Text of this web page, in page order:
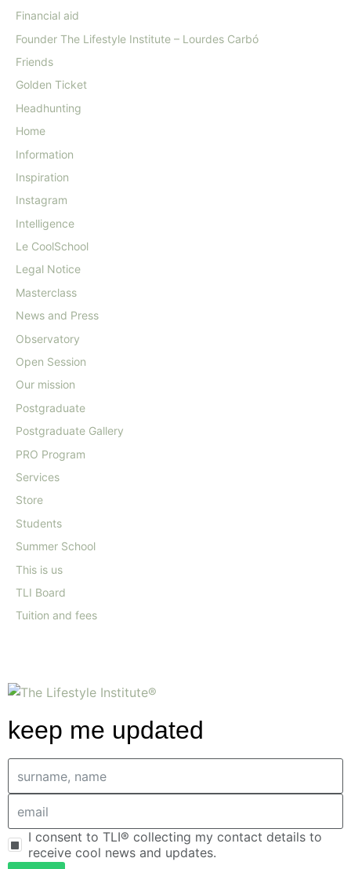
Financial aid
Founder The Lifestyle Institute – Lourdes Carbó
Friends
Golden Ticket
Headhunting
Home
Information
Inspiration
Instagram
Intelligence
Le CoolSchool
Legal Notice
Masterclass
News and Press
Observatory
Open Session
Our mission
Postgraduate
Postgraduate Gallery
PRO Program
Services
Store
Students
Summer School
This is us
TLI Board
Tuition and fees
keep me updated
I consent to TLI® collecting my contact details to
receive cool news and updates.